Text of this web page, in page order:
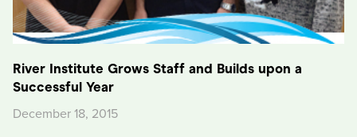
River Institute Grows Staff and Builds upon a
Successful Year
December 18, 2015